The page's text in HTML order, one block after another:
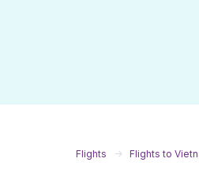
Flights Flights to